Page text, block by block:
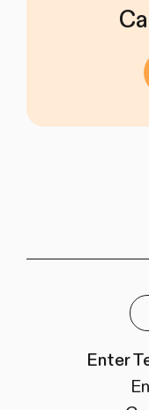
Enter